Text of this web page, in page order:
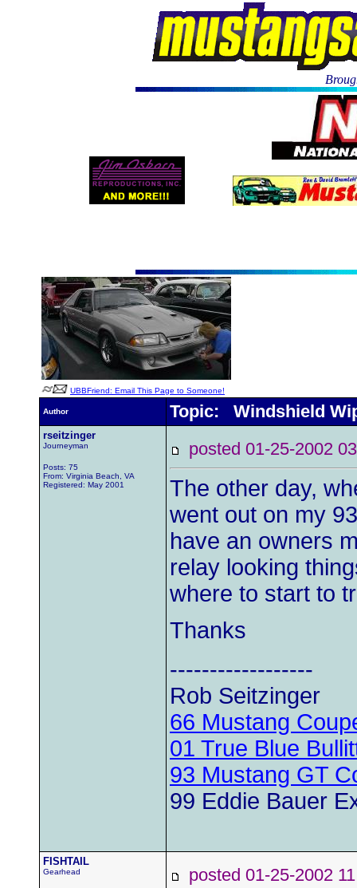
UBBFriend: Email This Page to Someone!
Author Topic: Windshield
rseitzinger
Journeyman
Posts: 75
From: Virginia Beach, VA
Registered: May 2001
posted 01-25-2002
The other day,
went out on my
have an owners
relay looking
where to start to
Thanks
------------------
Rob Seitzinger
66 Mustang
01 True Blue
93 Mustang GT
99 Eddie Bauer
FISHTAIL
Gearhead posted 01-25-2002